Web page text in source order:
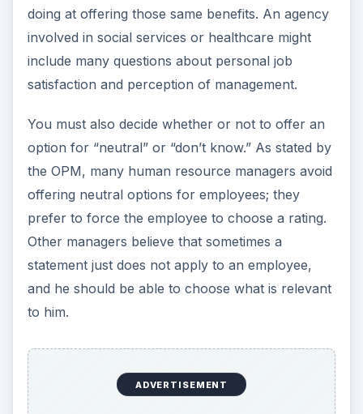
doing at offering those same benefits. An agency
involved in social services or healthcare might
include many questions about personal job
satisfaction and perception of management.
You must also decide whether or not to offer an
option for “neutral” or “don’t know.” As stated by
the OPM, many human resource managers avoid
offering neutral options for employees; they
prefer to force the employee to choose a rating.
Other managers believe that sometimes a
statement just does not apply to an employee,
and he should be able to choose what is relevant
to him.
ADVERTISEMENT